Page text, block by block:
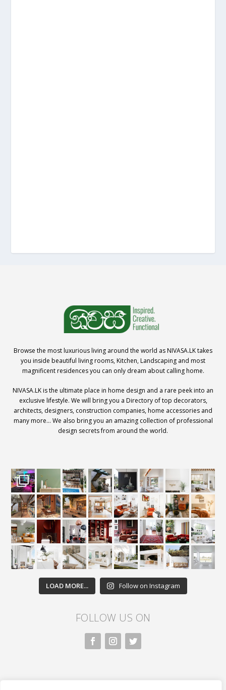
Browse the most luxurious living around the world as NIVASA.LK takes
you inside beautiful living rooms, Kitchen, Landscaping and most
magnificent residences you can only dream about calling home.
NIVASA.LK is the ultimate place in home design and a rare peek into an
exclusive lifestyle. We will bring you a Directory of top decorators,
architects, designers, construction companies, home accessories and
many more… We also bring you an amazing collection of professional
design secrets from around the world.
LOAD MORE... Follow on Instagram
FOLLOW US ON